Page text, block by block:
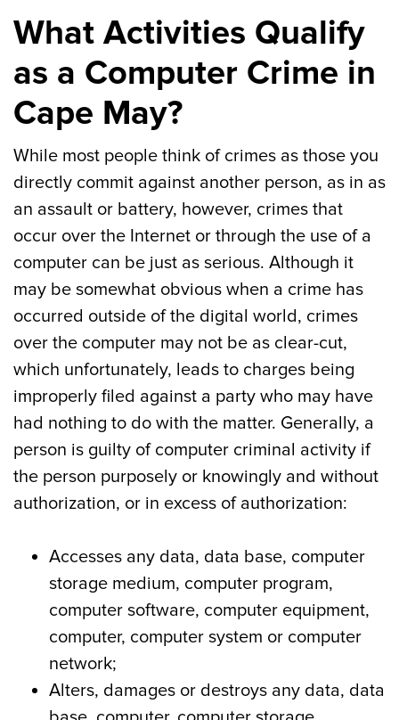
What Activities Qualify
as a Computer Crime in
Cape May?
While most people think of crimes as those you
directly commit against another person, as in as
an assault or battery, however, crimes that
occur over the Internet or through the use of a
computer can be just as serious. Although it
may be somewhat obvious when a crime has
occurred outside of the digital world, crimes
over the computer may not be as clear-cut,
which unfortunately, leads to charges being
improperly filed against a party who may have
had nothing to do with the matter. Generally, a
person is guilty of computer criminal activity if
the person purposely or knowingly and without
authorization, or in excess of authorization:
Accesses any data, data base, computer
storage medium, computer program,
computer software, computer equipment,
computer, computer system or computer
network;
Alters, damages or destroys any data, data